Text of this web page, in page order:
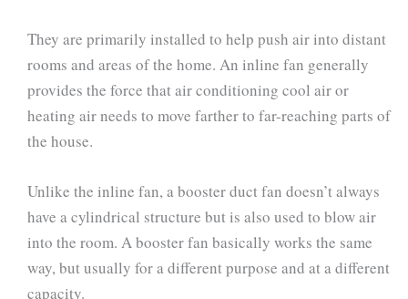
They are primarily installed to help push air into distant
rooms and areas of the home. An inline fan generally
provides the force that air conditioning cool air or
heating air needs to move farther to far-reaching parts of
the house.
Unlike the inline fan, a booster duct fan doesn’t always
have a cylindrical structure but is also used to blow air
into the room. A booster fan basically works the same
way, but usually for a different purpose and at a different
capacity.